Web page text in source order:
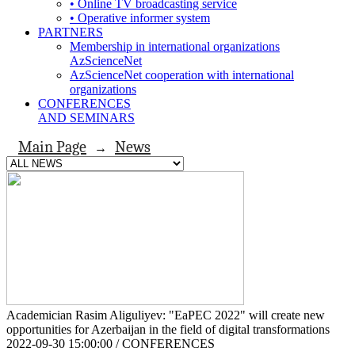
• Online TV broadcasting service
• Operative informer system
PARTNERS
Membership in international organizations
AzScienceNet
AzScienceNet cooperation with international
organizations
CONFERENCES
AND SEMINARS
Main Page → News
Academician Rasim Aliguliyev: "EaPEC 2022" will create new
opportunities for Azerbaijan in the field of digital transformations
2022-09-30 15:00:00 / CONFERENCES